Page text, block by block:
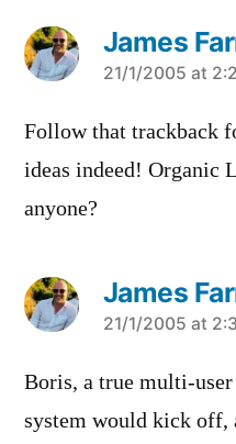
James
says:
21/1/2005 at
Follow that trackback
ideas indeed! Organic
anyone?
James
says:
21/1/2005 at
Boris, a true multi-
system would kick